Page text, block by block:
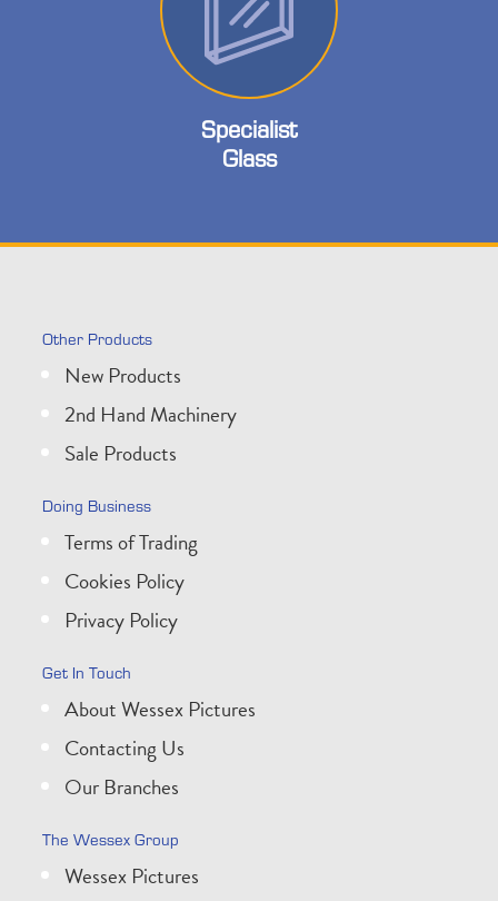
Specialist
Glass
Other Products
New Products
2nd Hand Machinery
Sale Products
Doing Business
Terms of Trading
Cookies Policy
Privacy Policy
Get In Touch
About Wessex Pictures
Contacting Us
Our Branches
The Wessex Group
Wessex Pictures